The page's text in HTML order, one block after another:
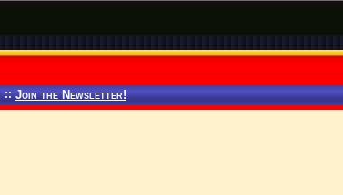
:: Join the Newsletter!